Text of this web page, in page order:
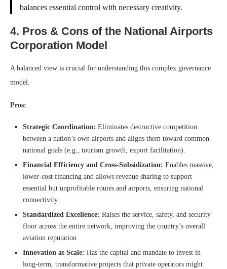
balances essential control with necessary creativity.
4. Pros & Cons of the National Airports
Corporation Model
A balanced view is crucial for understanding this complex governance
model.
Pros:
Strategic Coordination: Eliminates destructive competition
between a nation’s own airports and aligns them toward common
national goals (e.g., tourism growth, export facilitation).
Financial Efficiency and Cross-Subsidization: Enables massive,
lower-cost financing and allows revenue sharing to support
essential but unprofitable routes and airports, ensuring national
connectivity.
Standardized Excellence: Raises the service, safety, and security
floor across the entire network, improving the country’s overall
aviation reputation.
Innovation at Scale: Has the capital and mandate to invest in
long-term, transformative projects that private operators might